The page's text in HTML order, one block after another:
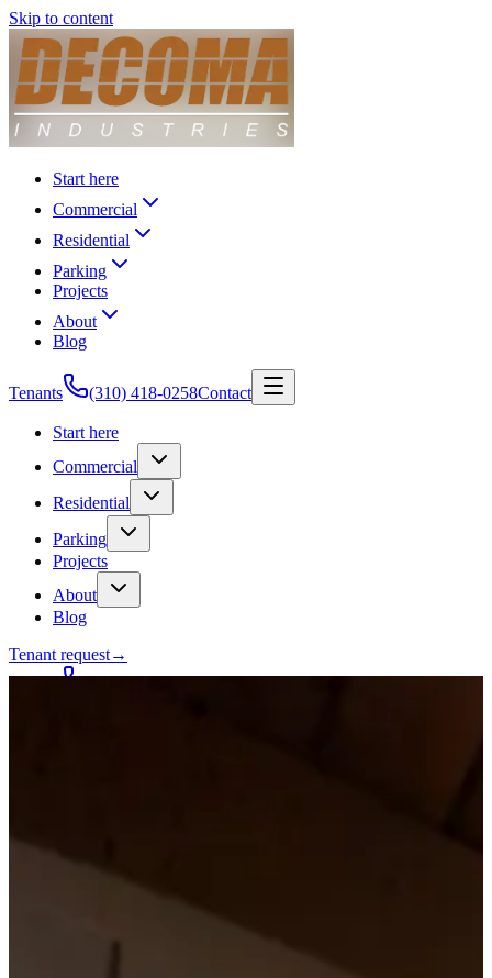
Skip to content
Start here
Commercial
Residential
Parking
Projects
About
Blog
Tenants (310) 418-0258Contact
Start here
Commercial
Residential
Parking
Projects
About
Blog
Tenant request→